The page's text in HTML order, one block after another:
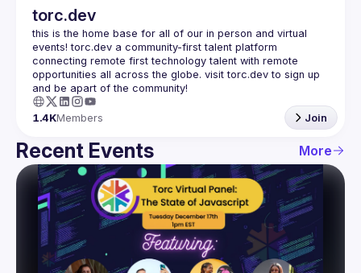
torc.dev
this is the home base for all of our in person and virtual
events! torc.dev a community-first talent platform
connecting remote first technology talent with remote
opportunities all across the globe. visit torc.dev to sign up
1.4KMembers Join
Recent Events More